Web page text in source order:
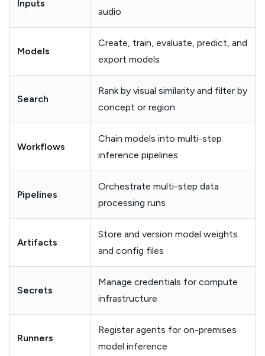
Inputs
audio
Models
Create, train, evaluate, predict, and
export models
Search
Rank by visual similarity and filter by
concept or region
Workflows
Chain models into multi-step
inference pipelines
Pipelines
Orchestrate multi-step data
processing runs
Artifacts
Store and version model weights
and config files
Secrets
Manage credentials for compute
infrastructure
Runners
Register agents for on-premises
model inference